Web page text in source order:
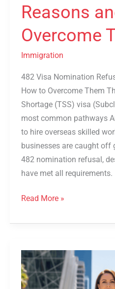
Reasons
Overcome
Immigration
482 Visa Nomination
How to Overcome Them
Shortage (TSS) visa
most common pathways
to hire overseas skilled
businesses are caught off
482 nomination refusal,
have met all requirements.
Read More »
Top
DAMA
Occupations